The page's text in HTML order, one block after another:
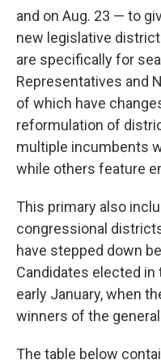
and on Aug. 23 — to
new legislative
are specifically for
Representatives and
of which have
reformulation of
multiple incumbents
while others feature
This primary also
congressional
have stepped down
Candidates elected in
early January, when
winners of the
The table below